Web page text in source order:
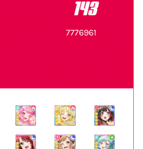
143
7776961